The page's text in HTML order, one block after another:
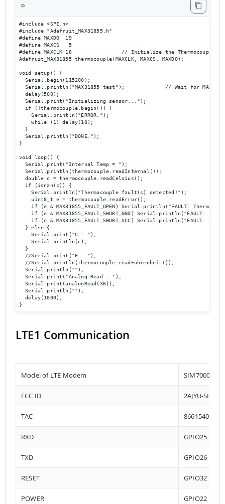
⚙️
#include <SPI.h>
#include "Adafruit_MAX31855.h"
#define MAXDO  19
#define MAXCS   5
#define MAXCLK 18                // Initialize the Thermocouple
Adafruit_MAX31855 thermocouple(MAXCLK, MAXCS, MAXDO);
void setup() {
  Serial.begin(115200);
Serial.println("MAX31855 test");             // Wait for MAX
  delay(500);
  Serial.print("Initializing sensor...");
  if (!thermocouple.begin()) {
    Serial.println("ERROR.");
    while (1) delay(10);
  }
  Serial.println("DONE.");
}
void loop() {
  Serial.print("Internal Temp = ");
  Serial.println(thermocouple.readInternal());
  double c = thermocouple.readCelsius();
  if (isnan(c)) {
    Serial.println("Thermocouple fault(s) detected!");
    uint8_t e = thermocouple.readError();
if (e & MAX31855_FAULT_OPEN) Serial.println("FAULT:
if (e & MAX31855_FAULT_SHORT_GND) Serial.println("FAULT:
if (e & MAX31855_FAULT_SHORT_VCC) Serial.println("FAULT:
  } else {
    Serial.print("C = ");
    Serial.println(c);
  }
  //Serial.print("F = ");
  //Serial.println(thermocouple.readFahrenheit());
  Serial.println("");
  Serial.print("Analog Read : ");
  Serial.print(analogRead(36));
  Serial.println("");
  delay(1000);
LTE1 Communication
Model of LTE Modem SIM7000-E
FCC ID 2AJYU-
TAC 86615402
RXD GPIO25
TXD GPIO26
RESET GPIO32
POWER GPIO22